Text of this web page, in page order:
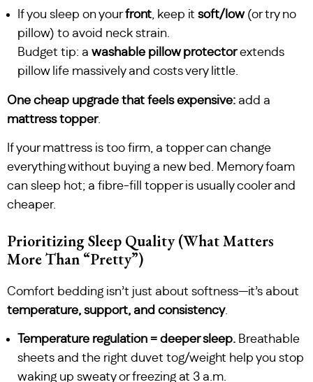
If you sleep on yourfront, keep it soft/low(or try no
pillow) to avoid neck strain.
Budget tip: a washable pillow protectorextends
pillow life massively and costs very little.
One cheap upgrade that feels expensive: add a
mattress topper.
If your mattress is too firm, a topper can change
everything without buying a new bed. Memory foam
can sleep hot; a fibre-fill topper is usually cooler and
cheaper.
Prioritizing Sleep Quality (What Matters
More Than “Pretty”)
Comfort bedding isn’t just about softness—it’s about
temperature, support, and consistency.
Temperature regulation = deeper sleep. Breathable
sheets and the right duvet tog/weight help you stop
waking up sweaty or freezing at 3 a.m.